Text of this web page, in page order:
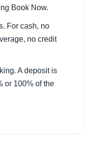
Book Now.
For cash, no
no credit
A deposit is
or 100% of the